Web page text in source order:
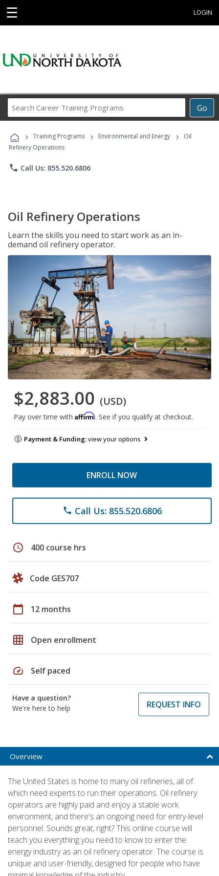
☰ LOGIN
Go
Career
Programs
› Training Programs › Environmental and Energy ›
Oil
Refinery Operations
phone Call Us: 855.520.6806
Oil Refinery Operations
Learn the skills you need to start work as an in-
demand oil refinery operator.
$2,883.00 (USD)
Pay over time with Affirm. See if you qualify at checkout.
Payment & Funding:view your options
ENROLL NOW
phone Call Us: 855.520.6806
schedule 400 course hrs
Code GES707
calendar_today 12 months
grid_on Open enrollment
speed Self paced
Have a question?
We're here to help
REQUEST INFO
Overview
The United States is home to many oil refineries, all of
which need experts to run their operations. Oil refinery
operators are highly paid and enjoy a stable work
environment, and there's an ongoing need for entry-level
personnel. Sounds great, right? This online course will
teach you everything you need to know to enter the
energy industry as an oil refinery operator. The course is
unique and user-friendly, designed for people who have